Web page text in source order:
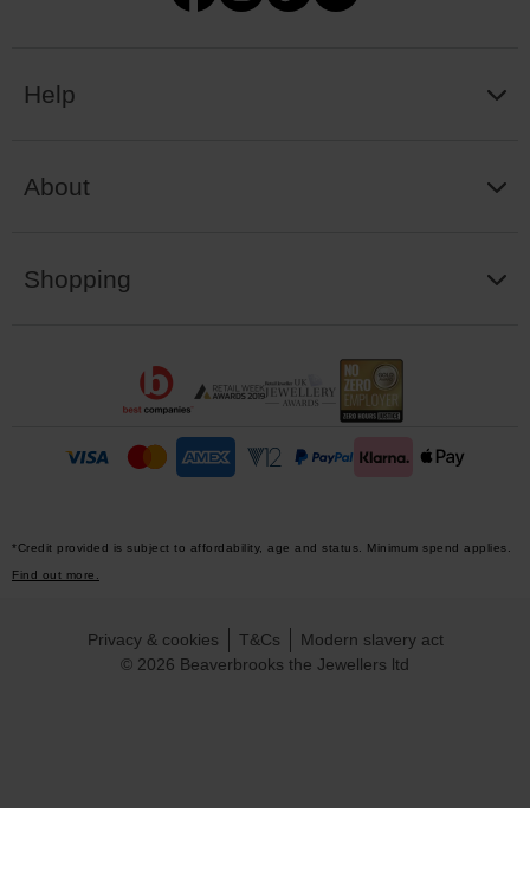
Help
About
Shopping
*Credit provided is subject to affordability, age and status. Minimum spend applies.
Find out more.
© 2026 Beaverbrooks the Jewellers ltd
Privacy & cookies T&Cs Modern slavery act